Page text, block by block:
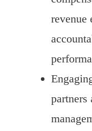
revenue
partners